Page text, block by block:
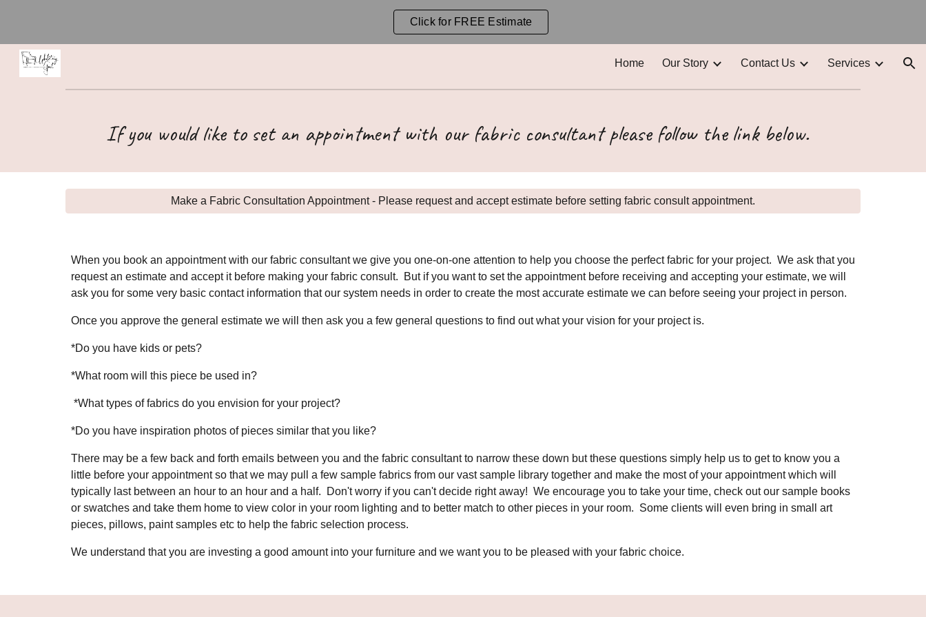
Click for FREE Estimate
Home Our Story Contact Us Services
If you would like to set an appointment with our fabric consultant please follow the link below.
Make a Fabric Consultation Appointment - Please request and accept estimate before setting fabric consult appointment.
When you book an appointment with our fabric consultant we give you one-on-one attention to help you choose the perfect fabric for your project. We ask that you
request an estimate and accept it before making your fabric consult. But if you want to set the appointment before receiving and accepting your estimate, we will
ask you for some very basic contact information that our system needs in order to create the most accurate estimate we can before seeing your project in person.
Once you approve the general estimate we will then ask you a few general questions to find out what your vision for your project is.
*Do you have kids or pets?
*What room will this piece be used in?
*What types of fabrics do you envision for your project?
*Do you have inspiration photos of pieces similar that you like?
There may be a few back and forth emails between you and the fabric consultant to narrow these down but these questions simply help us to get to know you a
little before your appointment so that we may pull a few sample fabrics from our vast sample library together and make the most of your appointment which will
typically last between an hour to an hour and a half. Don't worry if you can't decide right away! We encourage you to take your time, check out our sample books
or swatches and take them home to view color in your room lighting and to better match to other pieces in your room. Some clients will even bring in small art
pieces, pillows, paint samples etc to help the fabric selection process.
We understand that you are investing a good amount into your furniture and we want you to be pleased with your fabric choice.